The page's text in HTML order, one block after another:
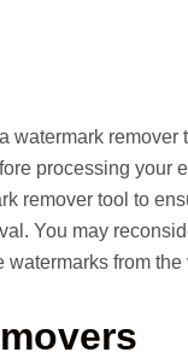
watermark remover
processing your
remover tool to
You may
from